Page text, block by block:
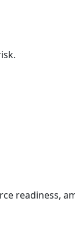
readiness,